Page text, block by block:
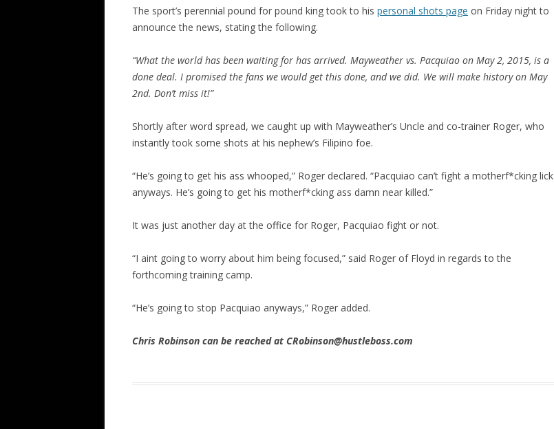
The sport’s perennial pound for pound king took to his personal shots page on Friday night to
announce the news, stating the following.
“What the world has been waiting for has arrived. Mayweather vs. Pacquiao on May 2, 2015, is a
done deal. I promised the fans we would get this done, and we did. We will make history on May
2nd. Don’t miss it!”
Shortly after word spread, we caught up with Mayweather’s Uncle and co-trainer Roger, who
instantly took some shots at his nephew’s Filipino foe.
“He’s going to get his ass whooped,” Roger declared. “Pacquiao can’t fight a motherf*cking lick
anyways. He’s going to get his motherf*cking ass damn near killed.”
It was just another day at the office for Roger, Pacquiao fight or not.
“I aint going to worry about him being focused,” said Roger of Floyd in regards to the
forthcoming training camp.
“He’s going to stop Pacquiao anyways,” Roger added.
Chris Robinson can be reached at CRobinson@hustleboss.com